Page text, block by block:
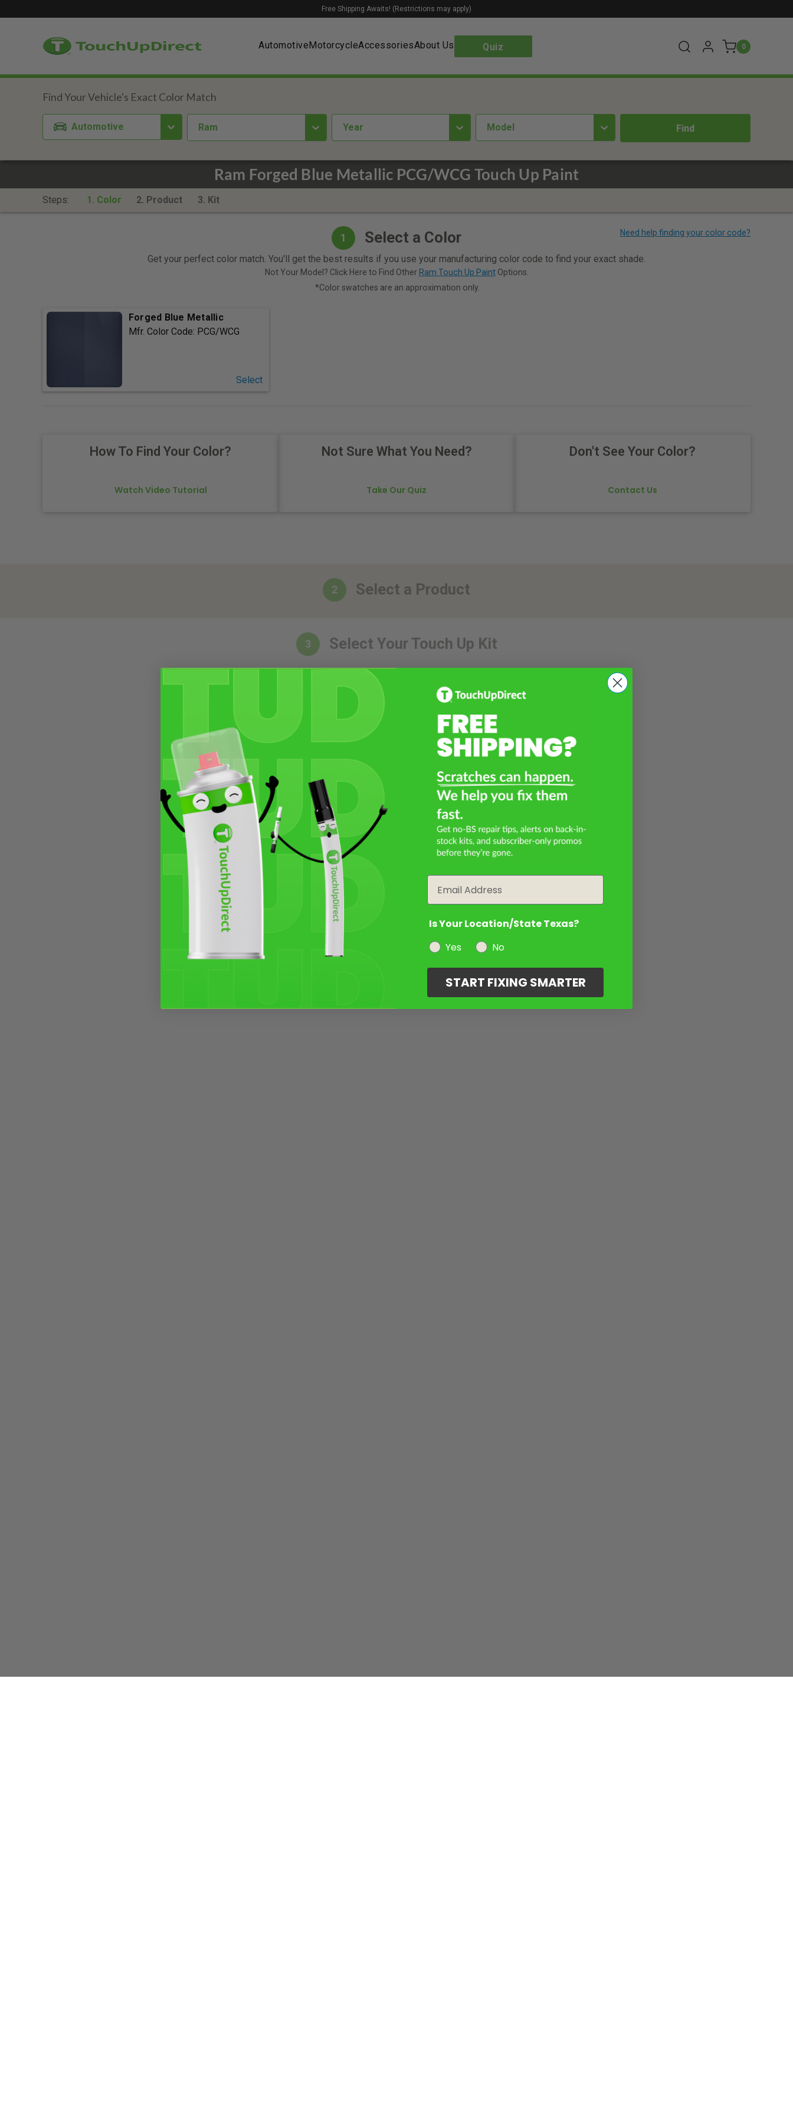
AutomotiveMotorcycleAccessoriesAbout Us Quiz 0
Free Shipping Awaits! (Restrictions may apply)
Ram Forged Blue Metallic PCG/WCG Touch Up Paint
Automotive Ram year Model
Steps: 1. Color 2. Product 3. Kit
1 Select a Color
Get your perfect color match. You'll get the best results if you use your manufacturing color code to find your exact shade.
Not Your Model? Click Here to Find Other Ram Touch Up PaintOptions.
*Color swatches are an approximation only.
Forged Blue Metallic
Mfr. Color Code: PCG/WCG
Select
How To Find Your Color?
Watch Video Tutorial
Not Sure What You Need?
Take Our Quiz
Don't See Your Color?
Contact Us
2 Select a Product
3 Select Your Touch Up Kit
Is Your Location/State Texas?
Yes
No
START FIXING SMARTER